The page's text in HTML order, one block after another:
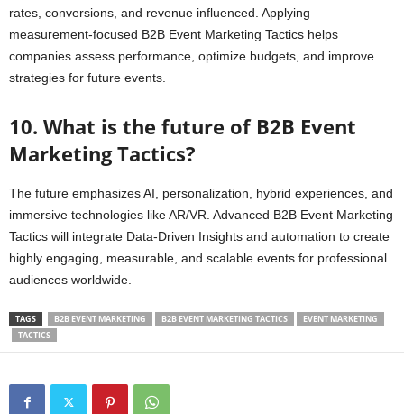
rates, conversions, and revenue influenced. Applying
measurement-focused B2B Event Marketing Tactics helps
companies assess performance, optimize budgets, and improve
strategies for future events.
10. What is the future of B2B Event
Marketing Tactics?
The future emphasizes AI, personalization, hybrid experiences, and
immersive technologies like AR/VR. Advanced B2B Event Marketing
Tactics will integrate Data-Driven Insights and automation to create
highly engaging, measurable, and scalable events for professional
audiences worldwide.
TAGS B2B EVENT MARKETING B2B EVENT MARKETING TACTICS
EVENT MARKETING
TACTICS